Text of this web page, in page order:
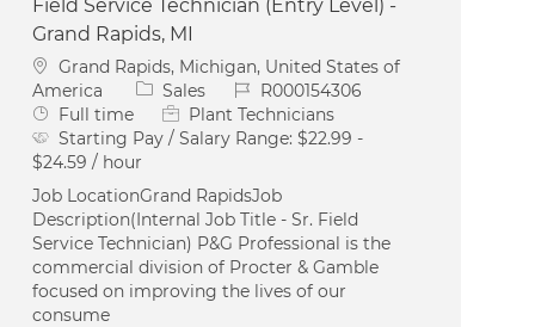
Field Service Technician (Entry Level) -
Grand Rapids, MI
Location
Grand Rapids, Michigan, United States of
America
Category
Sales Job IdR000154306
Job Type
Full time
Plant Technicians
Starting Pay / Salary Range:$22.99 -
$24.59 / hour
Job LocationGrand RapidsJob
Description(Internal Job Title - Sr. Field
Service Technician) P&G Professional is the
commercial division of Procter & Gamble
focused on improving the lives of our
consume